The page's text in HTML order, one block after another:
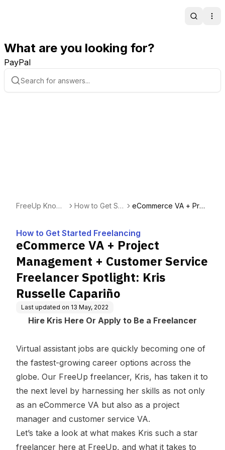
Search
What are you looking for?
PayPal
FreeUp Knowl
How to Get Sta
eCommerce VA + Proj
ncer Spotlight: Kris Rus
selle Capariño
How to Get Started Freelancing
eCommerce VA + Project
Management + Customer Service
Freelancer Spotlight: Kris
Russelle Capariño
Last updated on 13 May, 2022
Hire Kris Here Or Apply to Be a Freelancer
Virtual assistant jobs are quickly becoming one of
the fastest-growing career options across the
globe. Our FreeUp freelancer, Kris, has taken it to
the next level by harnessing her skills as not only
as an eCommerce VA but also as a project
manager and customer service VA.
Let’s take a look at what makes Kris such a star
freelancer here at FreeUp, and what it takes to